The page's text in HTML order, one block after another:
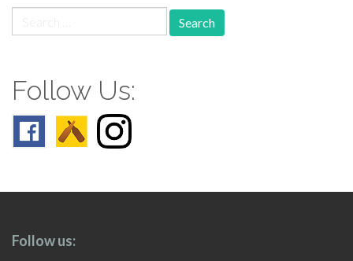
for:
Follow Us:
Follow us: